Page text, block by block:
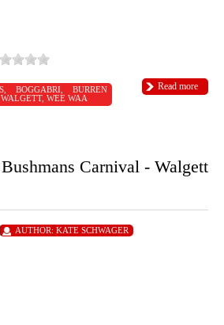
Read more
, BOGGABRI
BURREN
WALGETT, WEE WAA
Carnival - Walgett
AUTHOR: KATE SCHWAGER